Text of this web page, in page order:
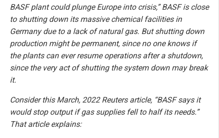
BASF plant could plunge Europe into crisis,” BASF is close
to shutting down its massive chemical facilities in
Germany due to a lack of natural gas. But shutting down
production might be permanent, since no one knows if
the plants can ever resume operations after a shutdown,
since the very act of shutting the system down may break
it.
Consider this March, 2022 Reuters article, “BASF says it
would stop output if gas supplies fell to half its needs.”
That article explains: